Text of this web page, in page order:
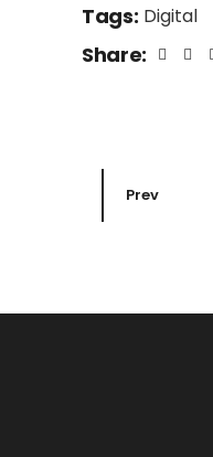
Tags: Digital
Share:
Prev